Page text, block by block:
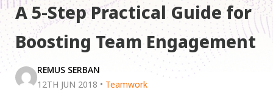
A 5-Step Practical Guide for
Boosting Team Engagement
REMUS SERBAN
12TH JUN 2018 • Teamwork